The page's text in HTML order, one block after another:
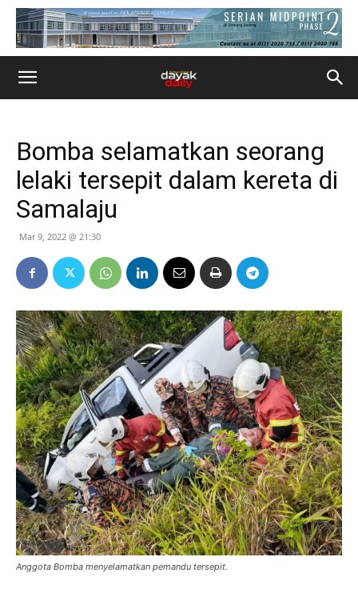
Bomba selamatkan seorang
lelaki tersepit dalam kereta di
Samalaju
Mar 9, 2022 @ 21:30
Anggota Bomba menyelamatkan pemandu tersepit.